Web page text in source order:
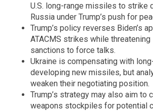
U.S. long-range missiles to strike
Russia under Trump’s push for
Trump’s policy reverses Biden’s
ATACMS strikes while
sanctions to force talks.
Ukraine is compensating with
developing new missiles, but
weaken their negotiating position.
Trump’s strategy may also aim to
weapons stockpiles for potential